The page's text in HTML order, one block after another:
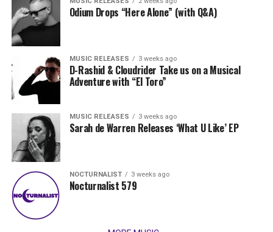
Odium Drops “Here Alone” (with Q&A)
MUSIC RELEASES 3 weeks ago
D-Rashid & Cloudrider Take us on a Musical
Adventure with “El Toro”
MUSIC RELEASES 3 weeks ago
Sarah de Warren Releases ‘What U Like’ EP
NOCTURNALIST 3 weeks ago
Nocturnalist 579